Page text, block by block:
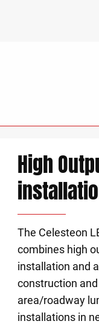
High
The Celesteon
combines high
installation and
construction
area/roadway
installations in